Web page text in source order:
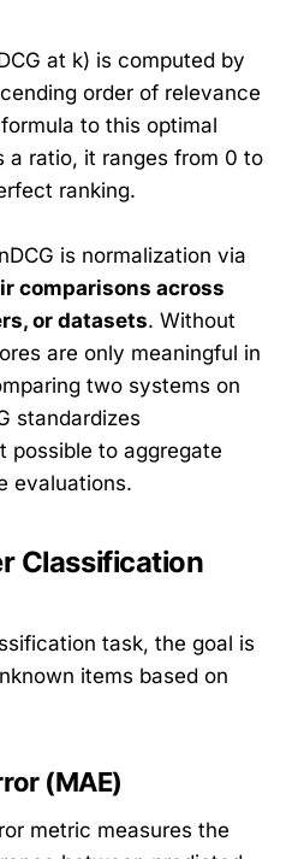
at k) is computed by
order of relevance
to this optimal
a ratio, it ranges from 0 to
ranking.
is normalization via
comparisons across
or datasets. Without
are only meaningful in
two systems on
standardizes
possible to aggregate
evaluations.
Classification
task, the goal is
items based on
(MAE)
metric measures the